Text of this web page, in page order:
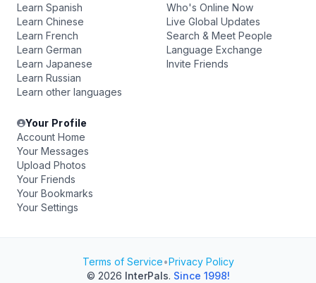
Learn Spanish
Learn Chinese
Learn French
Learn German
Learn Japanese
Learn Russian
Learn other languages
Who's Online Now
Live Global Updates
Search & Meet People
Language Exchange
Invite Friends
Your Profile
Account Home
Your Messages
Upload Photos
Your Friends
Your Bookmarks
Your Settings
Terms of Service•Privacy Policy
© 2026 InterPals. Since 1998!